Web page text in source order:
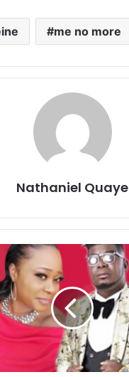
me no more
Nathaniel Quaye